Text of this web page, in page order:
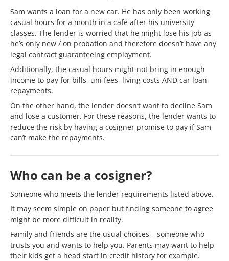
Sam wants a loan for a new car. He has only been working
casual hours for a month in a cafe after his university
classes. The lender is worried that he might lose his job as
he’s only new / on probation and therefore doesn’t have any
legal contract guaranteeing employment.
Additionally, the casual hours might not bring in enough
income to pay for bills, uni fees, living costs AND car loan
repayments.
On the other hand, the lender doesn’t want to decline Sam
and lose a customer. For these reasons, the lender wants to
reduce the risk by having a cosigner promise to pay if Sam
can’t make the repayments.
Who can be a cosigner?
Someone who meets the lender requirements listed above.
It may seem simple on paper but finding someone to agree
might be more difficult in reality.
Family and friends are the usual choices – someone who
trusts you and wants to help you. Parents may want to help
their kids get a head start in credit history for example.